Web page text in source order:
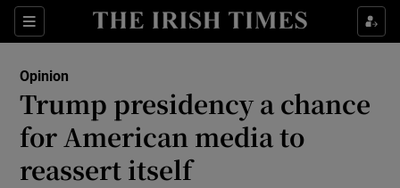
Sections
Show Life & Style sub sections
Show Environment sub sections
Opinion
Trump presidency a chance
for American media to
reassert itself